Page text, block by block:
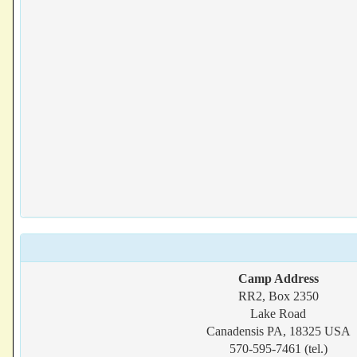
Camp Address
RR2, Box 2350
Lake Road
Canadensis PA, 18325 USA
570-595-7461 (tel.)